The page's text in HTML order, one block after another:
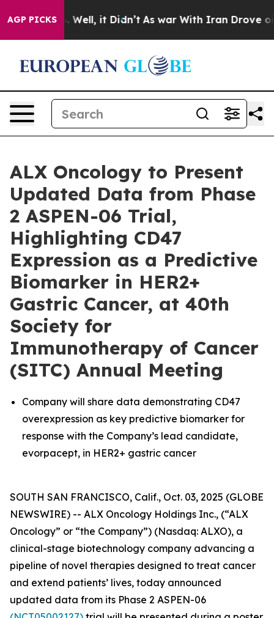
AGP PICKS
40%. Well, it Didn’t As war With Iran Drove oil
ALX Oncology to Present
Updated Data from Phase
2 ASPEN-06 Trial,
Highlighting CD47
Expression as a Predictive
Biomarker in HER2+
Gastric Cancer, at 40th
Society for
Immunotherapy of Cancer
(SITC) Annual Meeting
Company will share data demonstrating CD47
overexpression as key predictive biomarker for
response with the Company’s lead candidate,
evorpacept, in HER2+ gastric cancer
SOUTH SAN FRANCISCO, Calif., Oct. 03, 2025 (GLOBE
NEWSWIRE) -- ALX Oncology Holdings Inc., (“ALX
Oncology” or “the Company”) (Nasdaq: ALXO), a
clinical-stage biotechnology company advancing a
pipeline of novel therapies designed to treat cancer
and extend patients’ lives, today announced
updated data from its Phase 2 ASPEN-06